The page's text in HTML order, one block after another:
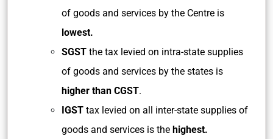
of goods and services by the Centre is
lowest.
SGST the tax levied on intra-state supplies
of goods and services by the states is
higher than CGST.
IGST tax levied on all inter-state supplies of
goods and services is the highest.